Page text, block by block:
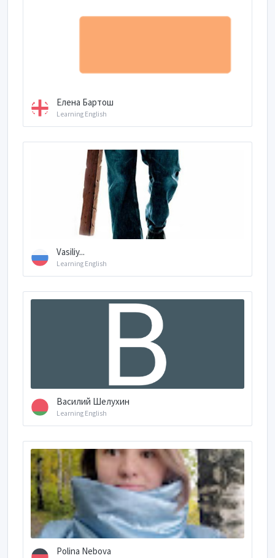
Елена Бартош
Learning English
Vasiliy...
Learning English
Василий Шелухин
Learning English
Polina Nebova